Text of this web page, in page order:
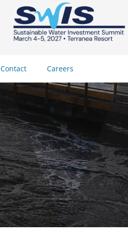
Contact Careers